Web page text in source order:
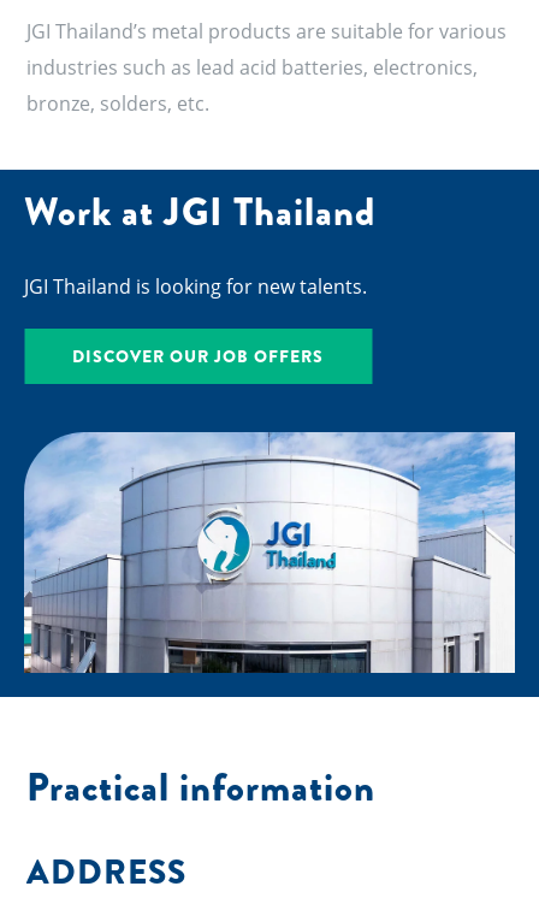
JGI Thailand’s metal products are suitable for various
industries such as lead acid batteries, electronics,
bronze, solders, etc.
Work at JGI Thailand
JGI Thailand is looking for new talents.
DISCOVER OUR JOB OFFERS
Practical information
ADDRESS